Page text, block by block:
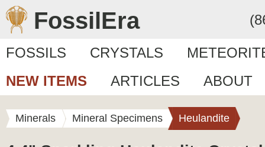
FossilEra
FOSSILS CRYSTALS
NEW ITEMS
ARTICLES ABOUT
Minerals Mineral Specimens Heulandite